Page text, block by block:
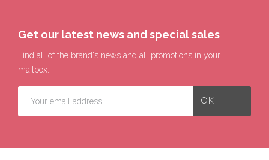
Get our latest news and special sales
Find all of the brand's news and all promotions in your
mailbox.